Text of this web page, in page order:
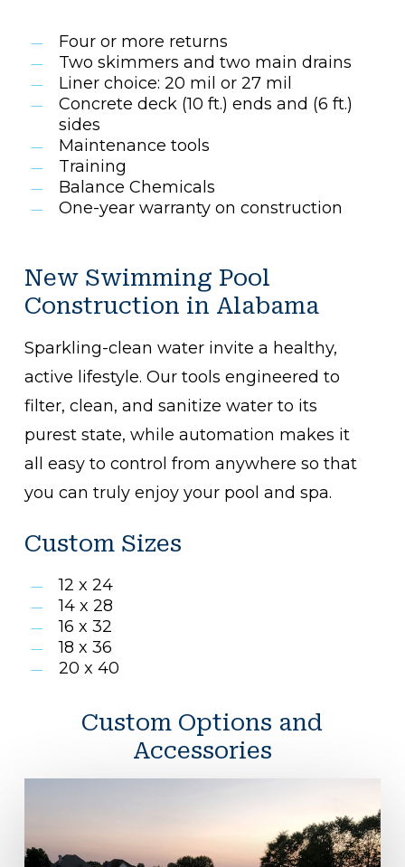
Four or more returns
Two skimmers and two main drains
Liner choice: 20 mil or 27 mil
Concrete deck (10 ft.) ends and (6 ft.)
sides
Maintenance tools
Training
Balance Chemicals
One-year warranty on construction
New Swimming Pool
Construction in Alabama
Sparkling-clean water invite a healthy,
active lifestyle. Our tools engineered to
filter, clean, and sanitize water to its
purest state, while automation makes it
all easy to control from anywhere so that
you can truly enjoy your pool and spa.
Custom Sizes
12 x 24
14 x 28
16 x 32
18 x 36
20 x 40
Custom Options and
Accessories